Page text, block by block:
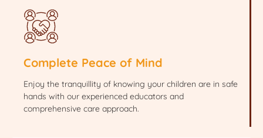
Complete Peace of Mind
Enjoy the tranquillity of knowing your children are in safe
hands with our experienced educators and
comprehensive care approach.